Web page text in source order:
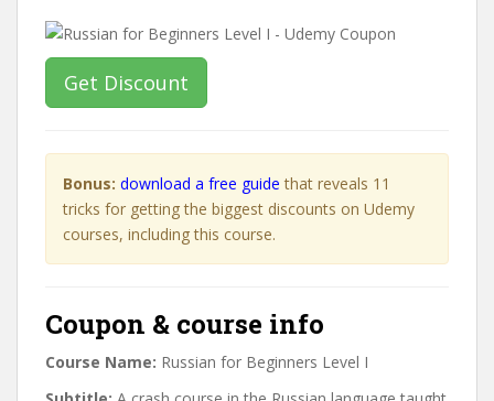
Get Discount
Bonus: download a free guide that reveals 11
tricks for getting the biggest discounts on Udemy
courses, including this course.
Coupon & course info
Course Name: Russian for Beginners Level I